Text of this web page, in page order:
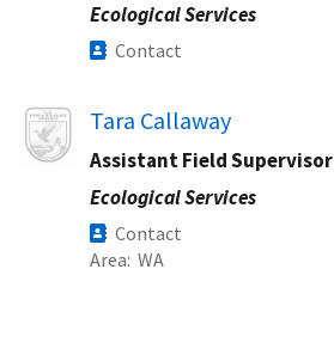
Ecological Services
Contact
Image Tara Callaway
Assistant Field Supervisor
Ecological Services
Contact
Area WA